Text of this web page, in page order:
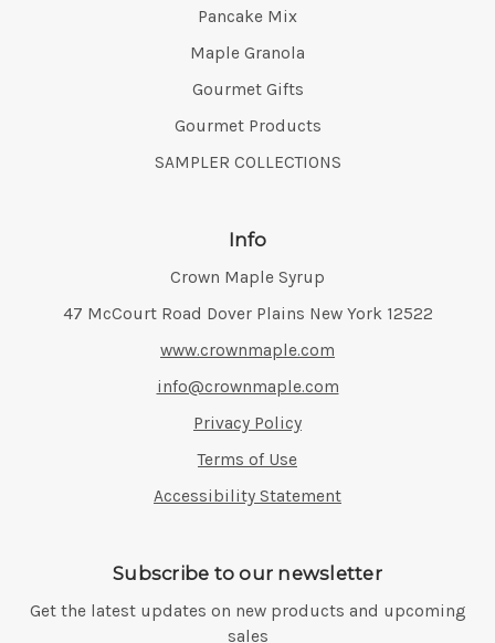
Pancake Mix
Maple Granola
Gourmet Gifts
Gourmet Products
SAMPLER COLLECTIONS
Info
Crown Maple Syrup
Address:
47 McCourt Road Dover Plains New York 12522
www.crownmaple.com
info@crownmaple.com
Privacy Policy
Terms of Use
Accessibility Statement
Subscribe to our newsletter
Get the latest updates on new products and upcoming
sales